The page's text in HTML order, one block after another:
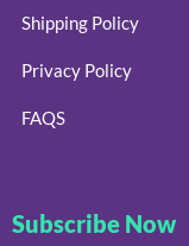
Shipping Policy
Privacy Policy
FAQS
Subscribe Now